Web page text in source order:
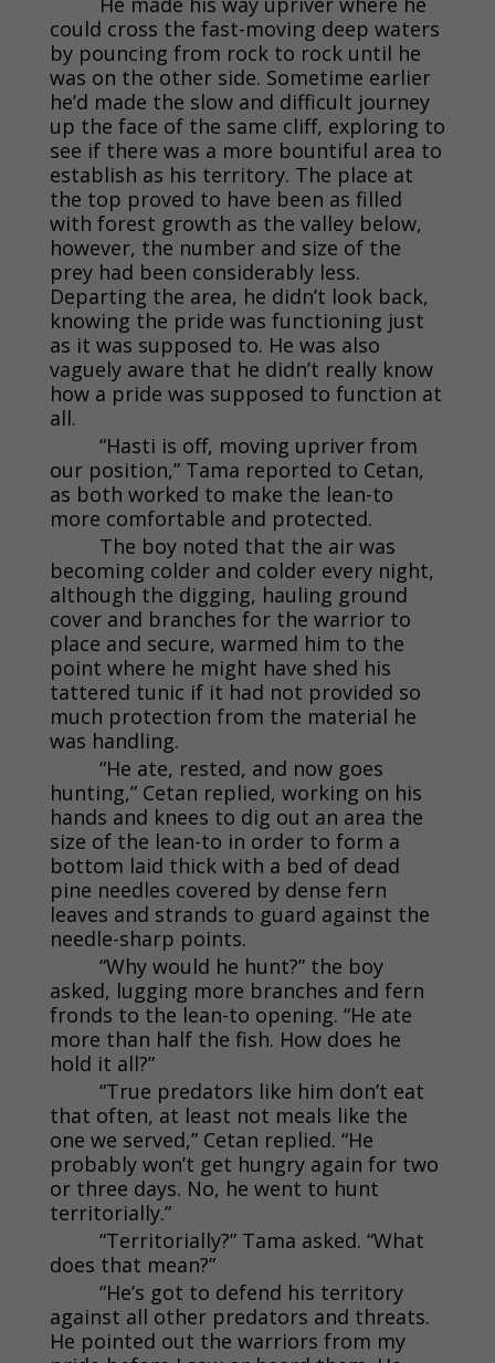
could cross the fast-moving deep waters
by pouncing from rock to rock until he
was on the other side. Sometime earlier
he’d made the slow and difficult journey
up the face of the same cliff, exploring to
see if there was a more bountiful area to
establish as his territory. The place at
the top proved to have been as filled
with forest growth as the valley below,
however, the number and size of the
prey had been considerably less.
Departing the area, he didn’t look back,
knowing the pride was functioning just
as it was supposed to. He was also
vaguely aware that he didn’t really know
how a pride was supposed to function at
all.
“Hasti is off, moving upriver from
our position,” Tama reported to Cetan,
as both worked to make the lean-to
more comfortable and protected.
The boy noted that the air was
becoming colder and colder every night,
although the digging, hauling ground
cover and branches for the warrior to
place and secure, warmed him to the
point where he might have shed his
tattered tunic if it had not provided so
much protection from the material he
was handling.
“He ate, rested, and now goes
hunting,” Cetan replied, working on his
hands and knees to dig out an area the
size of the lean-to in order to form a
bottom laid thick with a bed of dead
pine needles covered by dense fern
leaves and strands to guard against the
needle-sharp points.
“Why would he hunt?” the boy
asked, lugging more branches and fern
fronds to the lean-to opening. “He ate
more than half the fish. How does he
hold it all?”
“True predators like him don’t eat
that often, at least not meals like the
one we served,” Cetan replied. “He
probably won’t get hungry again for two
or three days. No, he went to hunt
territorially.”
“Territorially?” Tama asked. “What
does that mean?”
“He’s got to defend his territory
against all other predators and threats.
He pointed out the warriors from my